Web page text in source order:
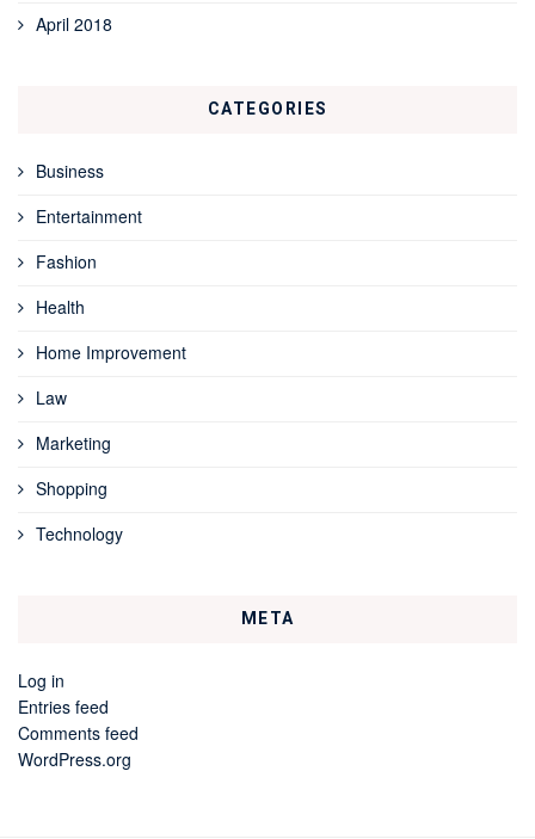
April 2018
CATEGORIES
Business
Entertainment
Fashion
Health
Home Improvement
Law
Marketing
Shopping
Technology
META
Log in
Entries feed
Comments feed
WordPress.org